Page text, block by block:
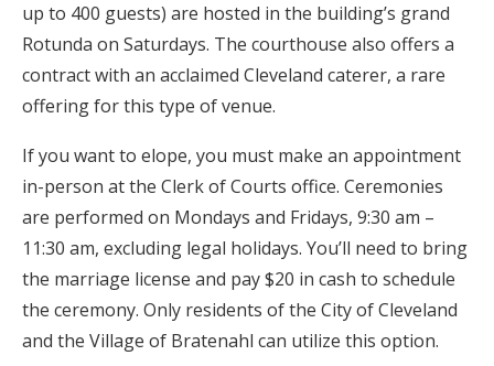
up to 400 guests) are hosted in the building’s grand
Rotunda on Saturdays. The courthouse also offers a
contract with an acclaimed Cleveland caterer, a rare
offering for this type of venue.
If you want to elope, you must make an appointment
in-person at the Clerk of Courts office. Ceremonies
are performed on Mondays and Fridays, 9:30 am –
11:30 am, excluding legal holidays. You’ll need to bring
the marriage license and pay $20 in cash to schedule
the ceremony. Only residents of the City of Cleveland
and the Village of Bratenahl can utilize this option.